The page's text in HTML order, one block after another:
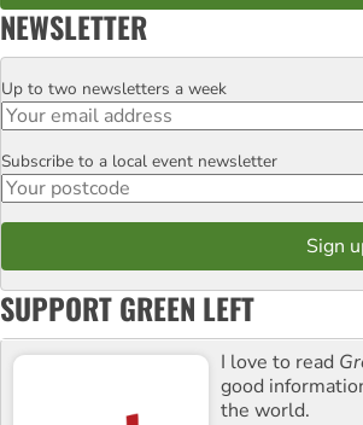
NEWSLETTER
Email
Up to two newsletters a week
Postcode
Subscribe to a local event newsletter
SUPPORT GREEN LEFT
I love to read
good
the world.